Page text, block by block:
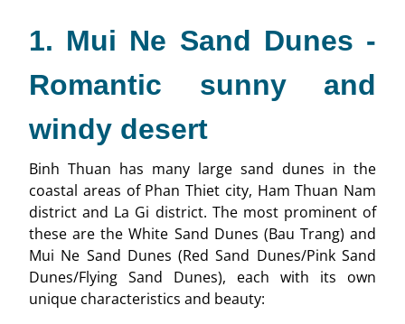
1. Mui Ne Sand Dunes -
Romantic sunny and
windy desert
Binh Thuan has many large sand dunes in the
coastal areas of Phan Thiet city, Ham Thuan Nam
district and La Gi district. The most prominent of
these are the White Sand Dunes (Bau Trang) and
Mui Ne Sand Dunes (Red Sand Dunes/Pink Sand
Dunes/Flying Sand Dunes), each with its own
unique characteristics and beauty: